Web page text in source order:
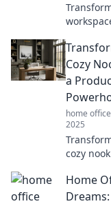
center!
fun tips
creative
your
Cozy
a
home office
2025
cozy
Discover
Home
Dreams: